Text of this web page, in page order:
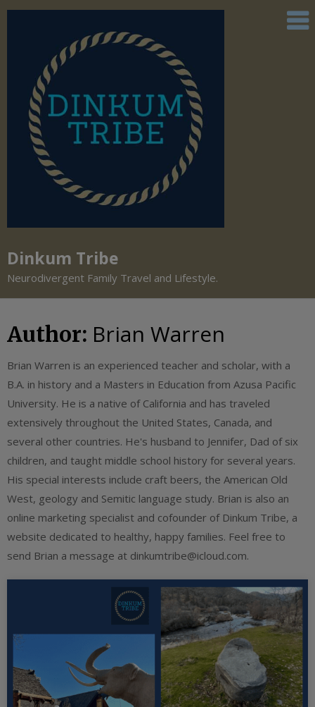
Dinkum Tribe
Neurodivergent Family Travel and Lifestyle.
Author: Brian Warren
Brian Warren is an experienced teacher and scholar, with a
B.A. in history and a Masters in Education from Azusa Pacific
University. He is a native of California and has traveled
extensively throughout the United States, Canada, and
several other countries. He's husband to Jennifer, Dad of six
children, and taught middle school history for several years.
His special interests include craft beers, the American Old
West, geology and Semitic language study. Brian is also an
online marketing specialist and cofounder of Dinkum Tribe, a
website dedicated to healthy, happy families. Feel free to
send Brian a message at dinkumtribe@icloud.com.